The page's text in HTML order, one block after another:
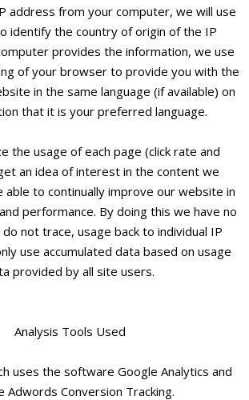
address from your computer, we will use
identify the country of origin of the IP
provides the information, we use
of your browser to provide you with the
in the same language (if available) on
that it is your preferred language.
the usage of each page (click rate and
an idea of interest in the content we
able to continually improve our website in
performance. By doing this we have no
not trace, usage back to individual IP
use accumulated data based on usage
provided by all site users.
Analysis Tools Used
uses the software Google Analytics and
Adwords Conversion Tracking.